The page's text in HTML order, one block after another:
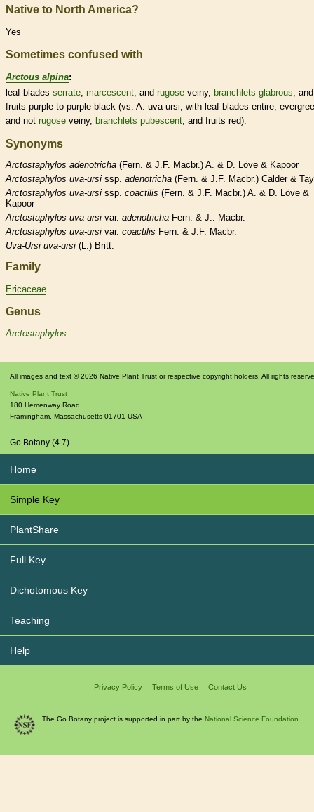
Native to North America?
Yes
Sometimes confused with
Arctous alpina:
leaf blades serrate, marcescent, and rugose veiny, branchlets glabrous, and
fruits purple to purple-black (vs. A. uva-ursi, with leaf blades entire,
and not rugose veiny, branchlets pubescent, and fruits red).
Synonyms
Arctostaphylos adenotricha (Fern. & J.F. Macbr.) A. & D. Löve & Kapoor
Arctostaphylos uva-ursi ssp. adenotricha (Fern. & J.F. Macbr.) Calder &
Arctostaphylos uva-ursi ssp. coactilis (Fern. & J.F. Macbr.) A. & D. Löve &
Kapoor
Arctostaphylos uva-ursi var. adenotricha Fern. & J.. Macbr.
Arctostaphylos uva-ursi var. coactilis Fern. & J.F. Macbr.
Uva-Ursi uva-ursi (L.) Britt.
Family
Ericaceae
Genus
Arctostaphylos
All images and text © 2026 Native Plant Trust or respective copyright holders. All rights
Native Plant Trust
180 Hemenway Road
Framingham, Massachusetts 01701 USA
Go Botany (4.7)
Home
Simple Key
PlantShare
Full Key
Dichotomous Key
Teaching
Help
Privacy Policy Terms of Use Contact Us
The Go Botany project is supported in part by the National Science Foundation.